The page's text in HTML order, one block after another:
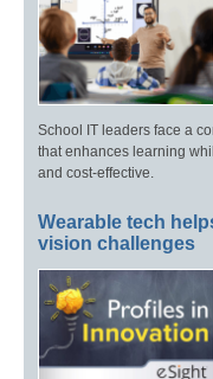
School IT leaders face a
that enhances learning
and cost-effective.
Wearable tech
vision challenges